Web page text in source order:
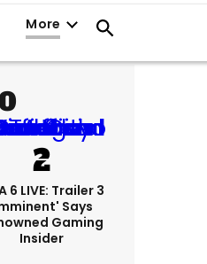
More
6 LIVE: Trailer 3
Says
Gaming
Insider